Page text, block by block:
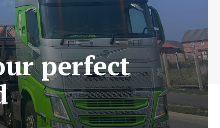
perfect